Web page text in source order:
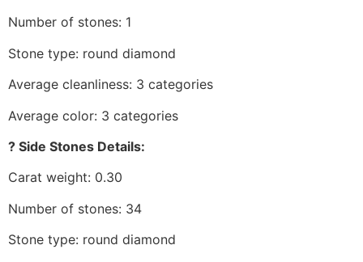
Number of stones: 1
Stone type: round diamond
Average cleanliness: 3 categories
Average color: 3 categories
? Side Stones Details:
Carat weight: 0.30
Number of stones: 34
Stone type: round diamond